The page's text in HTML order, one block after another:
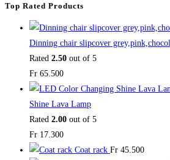
Top Rated Products
Dinning chair slipcover
Rated 2.50 out of 5
Fr 65.500
Shine Lava Lamp
Rated 2.00 out of 5
Fr 17.300
Coat rack Fr 45.500